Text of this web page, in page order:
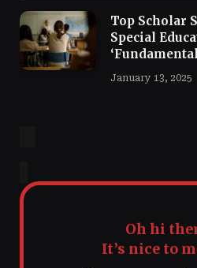
Top Scholar
Special
January 13, 2025
Oh hi
It’s nice to